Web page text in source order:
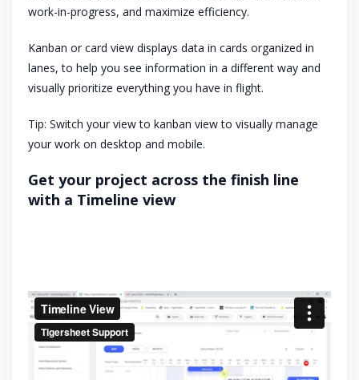
work-in-progress, and maximize efficiency.
Kanban or card view displays data in cards organized in
lanes, to help you see information in a different way and
visually prioritize everything you have in flight.
Tip: Switch your view to kanban view to visually manage
your work on desktop and mobile.
Get your project across the finish line
with a Timeline view